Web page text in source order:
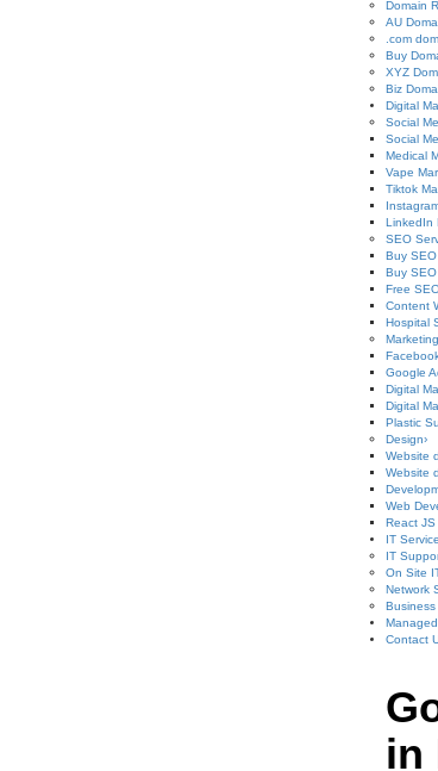
Domain
AU
.com
Buy
XYZ
Biz
Digital
Social
Social
Medical
Vape
Tiktok
LinkedIn
SEO
Buy
Buy
Free
Content
Hospital
Google
Digital
Digital
Plastic
Design›
Website
Website
Web
React
IT
IT
On Site
Network
Contact
in